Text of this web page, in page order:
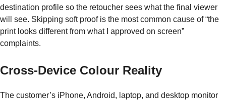
destination profile so the retoucher sees what the final viewer
will see. Skipping soft proof is the most common cause of “the
print looks different from what I approved on screen”
complaints.
Cross-Device Colour Reality
The customer’s iPhone, Android, laptop, and desktop monitor